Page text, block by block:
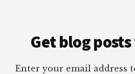
Get blog
Enter your email address